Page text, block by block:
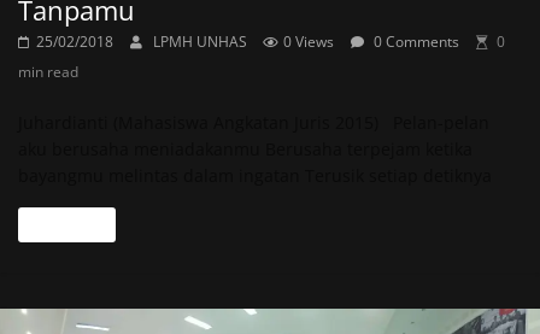
Tanpamu
25/02/2018 LPMH UNHAS 0 Views 0 Comments
0
min read